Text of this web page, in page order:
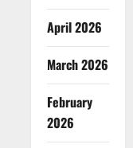
April 2026
March 2026
February
2026